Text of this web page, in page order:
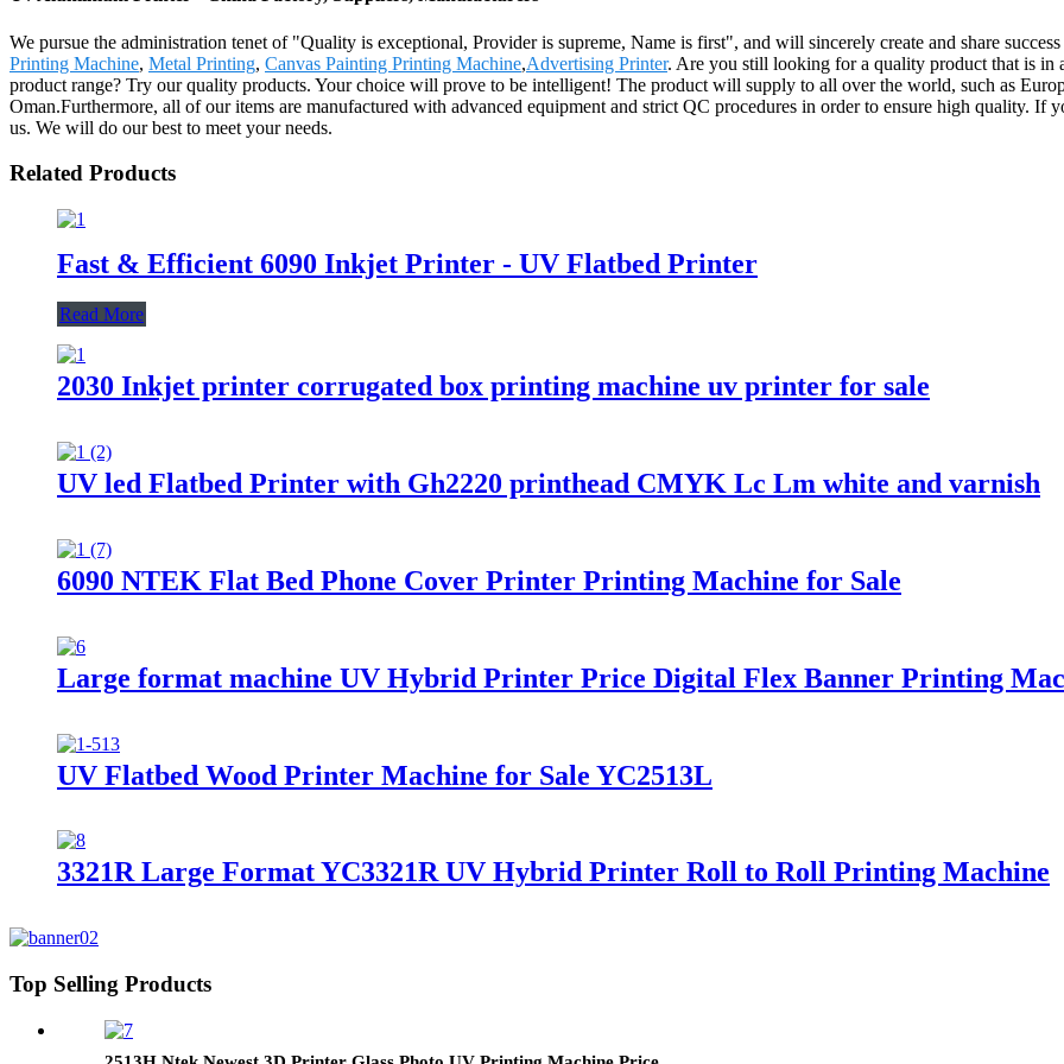
We pursue the administration tenet of "Quality is exceptional, Provider is supreme, Name is first", and will sincerely create and share
Printing Machine, Metal Printing, Canvas Painting Printing Machine,Advertising Printer. Are you still looking for a quality product that is in
product range? Try our quality products. Your choice will prove to be intelligent! The product will supply to all over the world, such as
Oman.Furthermore, all of our items are manufactured with advanced equipment and strict QC procedures in order to ensure high quality. If
us. We will do our best to meet your needs.
Related Products
Fast & Efficient 6090 Inkjet Printer - UV Flatbed Printer
Read More
2030 Inkjet printer corrugated box printing machine uv printer for sale
UV led Flatbed Printer with Gh2220 printhead CMYK Lc Lm white and varnish
6090 NTEK Flat Bed Phone Cover Printer Printing Machine for Sale
Large format machine UV Hybrid Printer Price Digital Flex Banner Printing
UV Flatbed Wood Printer Machine for Sale YC2513L
3321R Large Format YC3321R UV Hybrid Printer Roll to Roll Printing Machine
Top Selling Products